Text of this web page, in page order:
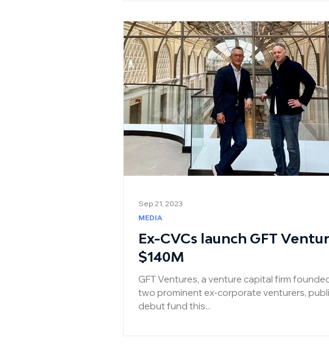
Ex-CVCs launch GFT
$140M
GFT Ventures, a venture capital firm
two prominent ex-corporate venturers,
debut fund this...
MEDIA
Sep 21, 2023